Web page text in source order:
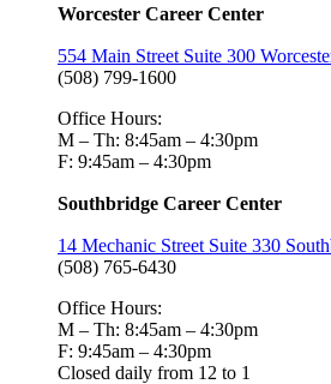
Worcester Career Center
554 Main Street Suite 300
(508) 799-1600
Office Hours:
M – Th: 8:45am – 4:30pm
F: 9:45am – 4:30pm
Southbridge Career Center
14 Mechanic Street Suite 330
(508) 765-6430
Office Hours:
M – Th: 8:45am – 4:30pm
F: 9:45am – 4:30pm
Closed daily from 12 to 1